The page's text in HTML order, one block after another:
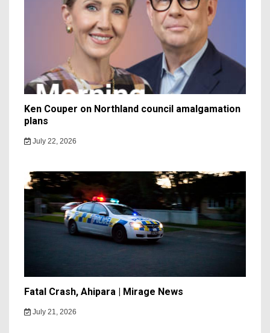
Ken Couper on Northland council amalgamation
plans
July 22, 2026
Fatal Crash, Ahipara | Mirage News
July 21, 2026